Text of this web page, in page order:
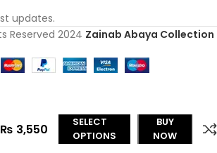
updates.
Reserved 2024 Zainab Abaya Collection
₨ 3,550
SELECT
OPTIONS
BUY
NOW